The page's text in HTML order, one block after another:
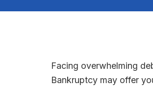
Facing overwhelming
Bankruptcy may offer